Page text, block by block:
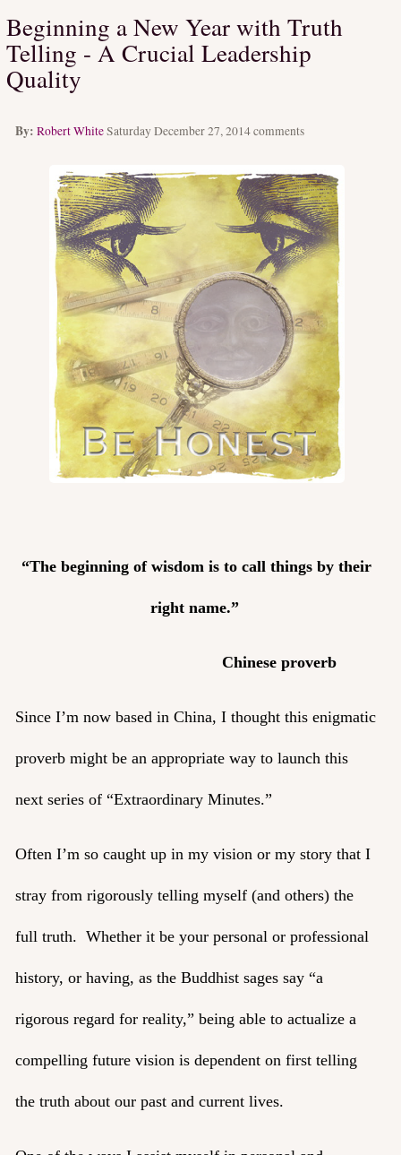
Beginning a New Year with Truth
Telling - A Crucial Leadership
Quality
By: Robert WhiteSaturday December 27, 2014comments
“The beginning of wisdom is to call things by their
right name.”
Chinese proverb
Since I’m now based in China, I thought this enigmatic
proverb might be an appropriate way to launch this
next series of “Extraordinary Minutes.”
Often I’m so caught up in my vision or my story that I
stray from rigorously telling myself (and others) the
full truth. Whether it be your personal or professional
history, or having, as the Buddhist sages say “a
rigorous regard for reality,” being able to actualize a
compelling future vision is dependent on first telling
the truth about our past and current lives.